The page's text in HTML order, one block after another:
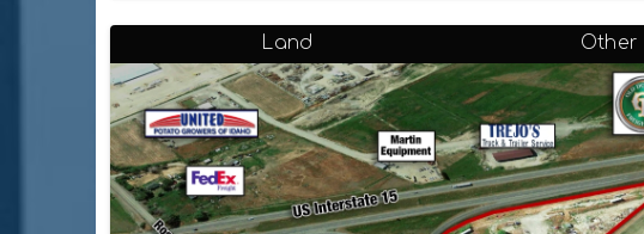
Land Other